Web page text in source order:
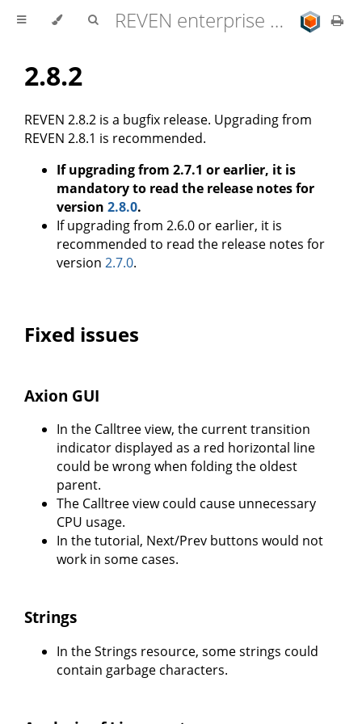
REVEN enterprise edition 2.11.0 user documentation
2.8.2
REVEN 2.8.2 is a bugfix release. Upgrading from
REVEN 2.8.1 is recommended.
If upgrading from 2.7.1 or earlier, it is
mandatory to read the release notes for
version 2.8.0.
If upgrading from 2.6.0 or earlier, it is
recommended to read the release notes for
version 2.7.0.
Fixed issues
Axion GUI
In the Calltree view, the current transition
indicator displayed as a red horizontal line
could be wrong when folding the oldest
parent.
The Calltree view could cause unnecessary
CPU usage.
In the tutorial, Next/Prev buttons would not
work in some cases.
Strings
In the Strings resource, some strings could
contain garbage characters.